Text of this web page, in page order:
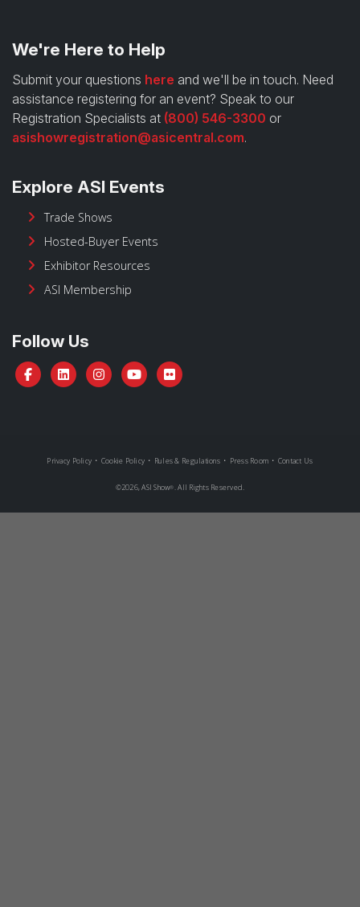
We're Here to Help
Submit your questions here and we'll be in touch. Need
assistance registering for an event? Speak to our
Registration Specialists at (800) 546-3300 or
asishowregistration@asicentral.com.
Explore ASI Events
Trade Shows
Hosted-Buyer Events
Exhibitor Resources
ASI Membership
Follow Us
©2026, ASI Show®. All Rights Reserved.
Privacy Policy • Cookie Policy • Rules & Regulations • Press Room • Contact Us